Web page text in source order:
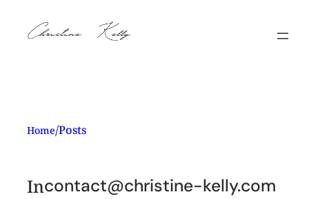
Home/Posts
Incontact@christine-kelly.com